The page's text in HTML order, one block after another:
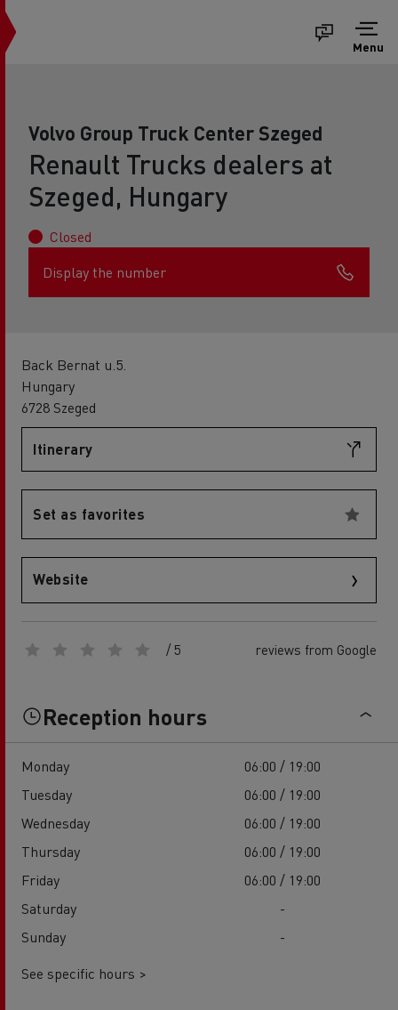
Menu
Volvo Group Truck Center Szeged
Renault Trucks dealers at
Szeged, Hungary
Closed
Display the number
Back Bernat u.5.
Hungary
6728 Szeged
Itinerary
Set as favorites
Website
/ 5 reviews from Google
Reception hours
Monday
06:00 / 19:00
Tuesday
06:00 / 19:00
Wednesday
06:00 / 19:00
Thursday
06:00 / 19:00
Friday
06:00 / 19:00
Saturday
-
Sunday
-
See specific hours >